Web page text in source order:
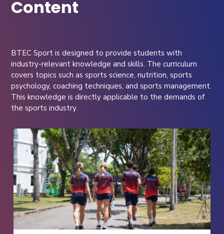
Content
BTEC Sport is designed to provide students with
industry-relevant knowledge and skills. The curriculum
covers topics such as sports science, nutrition, sports
psychology, coaching techniques, and sports management.
This knowledge is directly applicable to the demands of
the sports industry.